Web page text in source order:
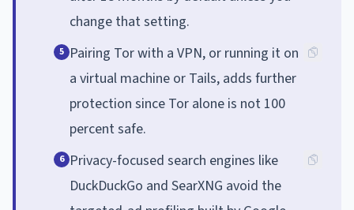
change that setting.
5 Pairing Tor with a VPN, or running it on
a virtual machine or Tails, adds further
protection since Tor alone is not 100
percent safe.
6 Privacy-focused search engines like
DuckDuckGo and SearXNG avoid the